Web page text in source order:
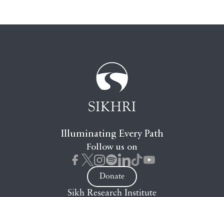
Illuminating Every Path
Follow us on
Donate
Sikh Research Institute